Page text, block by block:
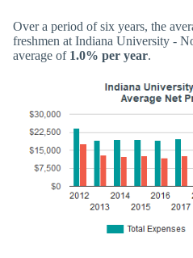
Over a period of six years, the
freshmen at Indiana University -
average of 1.0% per year.